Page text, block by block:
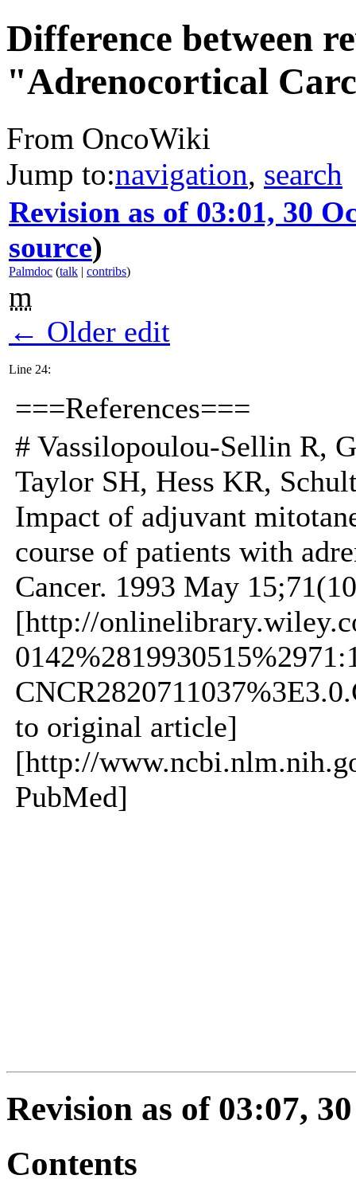
Difference between
"Adrenocortical
From OncoWiki
Jump to:navigation, search
Revision as of 03:01, 30
source)
Palmdoc (talk | contribs)
m
← Older edit
Line 24:
===References===
# Vassilopoulou-Sellin R,
Taylor SH, Hess KR,
Impact of adjuvant
course of patients with
Cancer. 1993 May
[http://
to original article]
[http://
PubMed]
Revision as of 03:07,
Contents